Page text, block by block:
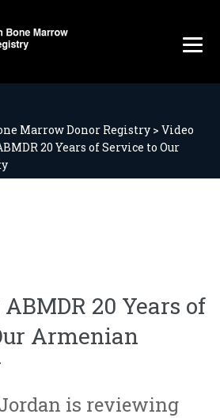
Marrow Donor Registry > Video
20 Years of Service to Our
20 Years of
Armenian
is reviewing